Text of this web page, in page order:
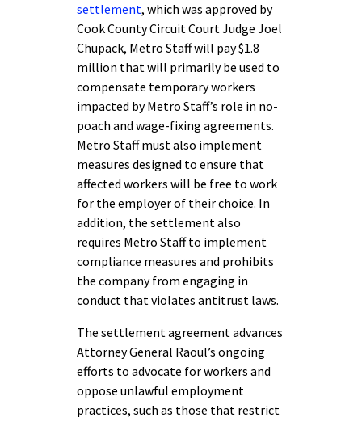
settlement, which was approved by
Cook County Circuit Court Judge Joel
Chupack, Metro Staff will pay $1.8
million that will primarily be used to
compensate temporary workers
impacted by Metro Staff’s role in no-
poach and wage-fixing agreements.
Metro Staff must also implement
measures designed to ensure that
affected workers will be free to work
for the employer of their choice. In
addition, the settlement also
requires Metro Staff to implement
compliance measures and prohibits
the company from engaging in
conduct that violates antitrust laws.
The settlement agreement advances
Attorney General Raoul’s ongoing
efforts to advocate for workers and
oppose unlawful employment
practices, such as those that restrict